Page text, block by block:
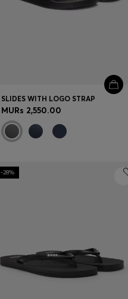
SLIDES WITH LOGO STRAP
MURs 2,550.00
-28%